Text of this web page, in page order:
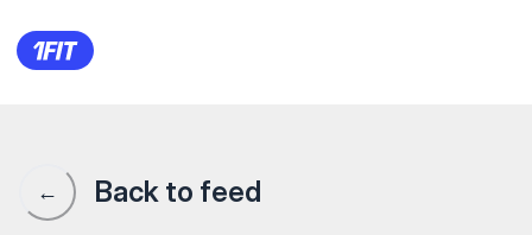
GORBATYUK DANCE —
← Back to feed